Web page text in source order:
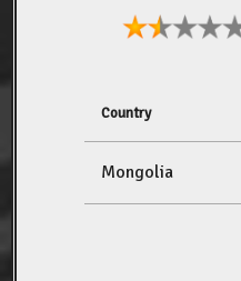
Country
Mongolia